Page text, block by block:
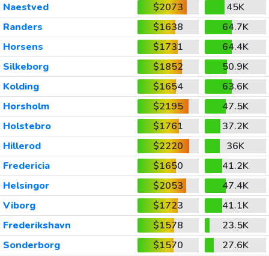
Naestved
$2073
45K
Randers
$1638
64.7K
Horsens
$1731
64.4K
Silkeborg
$1852
50.9K
Kolding
$1654
63.6K
Horsholm
$2195
47.5K
Holstebro
$1761
37.2K
Hillerod
$2220
36K
Fredericia
$1650
41.2K
Helsingor
$2053
47.4K
Viborg
$1723
41.1K
Frederikshavn
$1578
23.5K
Sonderborg
$1570
27.6K